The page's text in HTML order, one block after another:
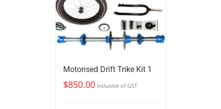
Motorised Drift Trike Kit 1
$850.00 inclusive of GST